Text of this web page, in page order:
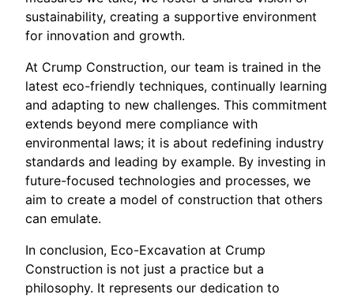
sustainability, creating a supportive environment
for innovation and growth.
At Crump Construction, our team is trained in the
latest eco-friendly techniques, continually learning
and adapting to new challenges. This commitment
extends beyond mere compliance with
environmental laws; it is about redefining industry
standards and leading by example. By investing in
future-focused technologies and processes, we
aim to create a model of construction that others
can emulate.
In conclusion, Eco-Excavation at Crump
Construction is not just a practice but a
philosophy. It represents our dedication to